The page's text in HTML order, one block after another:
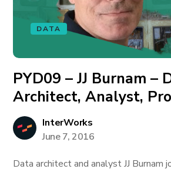
DATA
PYD09 – JJ Burnam –
Architect, Analyst,
InterWorks
June 7, 2016
Data architect and analyst JJ Burnam